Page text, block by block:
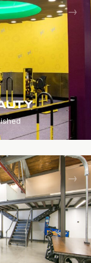
→
→